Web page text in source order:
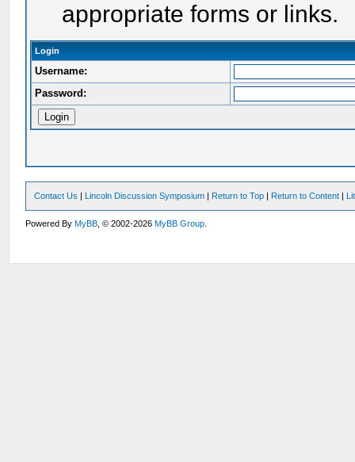
appropriate forms or links.
Login
Username:
Password:
Contact Us | Lincoln Discussion Symposium | Return to Top | Return to Content |
Powered ByMyBB , © 2002-2026MyBB Group